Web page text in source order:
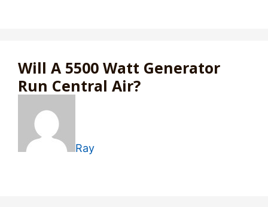
Will A 5500 Watt Generator
Run Central Air?
Ray